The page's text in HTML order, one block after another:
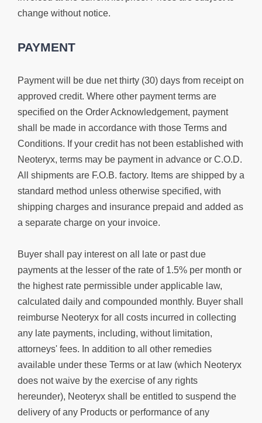
change without notice.
PAYMENT
Payment will be due net thirty (30) days from receipt on
approved credit. Where other payment terms are
specified on the Order Acknowledgement, payment
shall be made in accordance with those Terms and
Conditions. If your credit has not been established with
Neoteryx, terms may be payment in advance or C.O.D.
All shipments are F.O.B. factory. Items are shipped by a
standard method unless otherwise specified, with
shipping charges and insurance prepaid and added as
a separate charge on your invoice.
Buyer shall pay interest on all late or past due
payments at the lesser of the rate of 1.5% per month or
the highest rate permissible under applicable law,
calculated daily and compounded monthly. Buyer shall
reimburse Neoteryx for all costs incurred in collecting
any late payments, including, without limitation,
attorneys' fees. In addition to all other remedies
available under these Terms or at law (which Neoteryx
does not waive by the exercise of any rights
hereunder), Neoteryx shall be entitled to suspend the
delivery of any Products or performance of any